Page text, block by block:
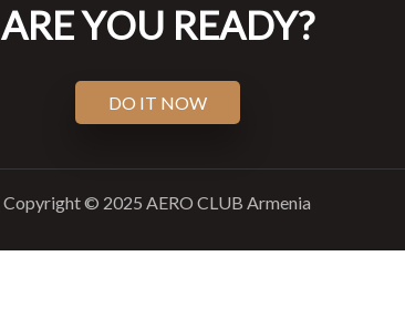
ARE YOU READY?
DO IT NOW
Copyright © 2025 AERO CLUB Armenia